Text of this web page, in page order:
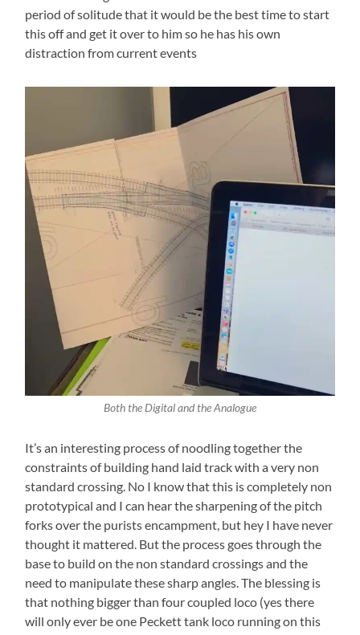
period of solitude that it would be the best time to start
this off and get it over to him so he has his own
distraction from current events
Both the Digital and the Analogue
It’s an interesting process of noodling together the
constraints of building hand laid track with a very non
standard crossing. No I know that this is completely non
prototypical and I can hear the sharpening of the pitch
forks over the purists encampment, but hey I have never
thought it mattered. But the process goes through the
base to build on the non standard crossings and the
need to manipulate these sharp angles. The blessing is
that nothing bigger than four coupled loco (yes there
will only ever be one Peckett tank loco running on this